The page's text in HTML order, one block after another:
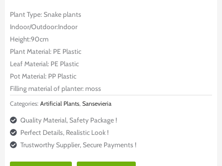
Plant Type: Snake plants
Indoor/Outdoor:Indoor
Height:90cm
Plant Material: PE Plastic
Leaf Material: PE Plastic
Pot Material: PP Plastic
Filling material of planter: moss
Categories: Artificial Plants, Sansevieria
Quality Material, Safety Package !
Perfect Details, Realistic Look !
Trustworthy Supplier, Secure Payments !